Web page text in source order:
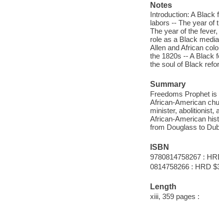
Notes
Introduction: A
labors -- The year of
The year of the
role as a Black
Allen and African
the 1820s -- A Black
the soul of Black
Summary
Freedoms Prophet is
African-American
minister, abolitionist,
African-American
from Douglass to
ISBN
9780814758267 :
0814758266 : HRD
Length
xiii, 359 pages :